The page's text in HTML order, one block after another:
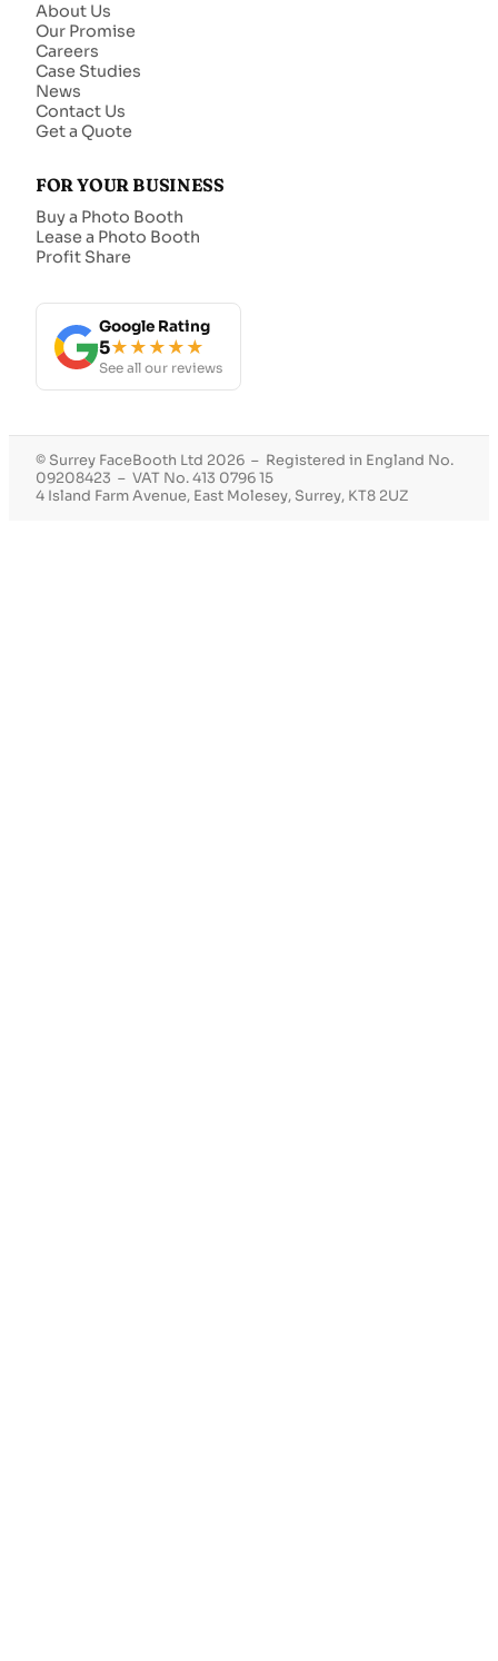
About Us
Our Promise
Careers
Case Studies
News
Contact Us
Get a Quote
FOR YOUR BUSINESS
Buy a Photo Booth
Lease a Photo Booth
Profit Share
Google Rating
5★★★★★
See all our reviews
© Surrey FaceBooth Ltd 2026 – Registered in England No.
09208423 – VAT No. 413 0796 15
4 Island Farm Avenue, East Molesey, Surrey, KT8 2UZ